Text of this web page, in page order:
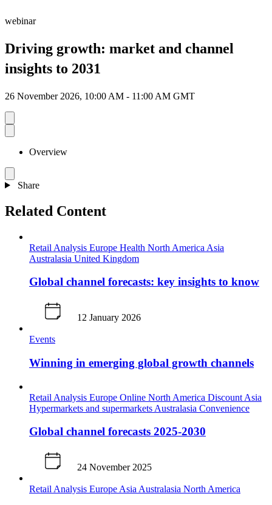
webinar
Driving growth: market and channel
insights to 2031
26 November 2026, 10:00 AM - 11:00 AM GMT
Overview
Share
Related Content
Retail Analysis Europe Health North America Asia
Australasia United Kingdom
Global channel forecasts: key insights to know
12 January 2026
Events
Winning in emerging global growth channels
Retail Analysis Europe Online North America Discount Asia
Hypermarkets and supermarkets Australasia Convenience
Global channel forecasts 2025-2030
24 November 2025
Retail Analysis Europe Asia Australasia North America